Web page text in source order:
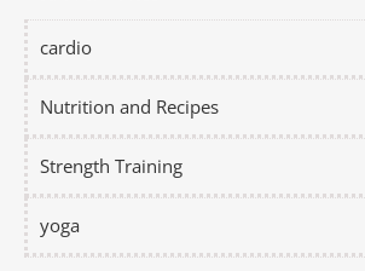
cardio
Nutrition and Recipes
Strength Training
yoga